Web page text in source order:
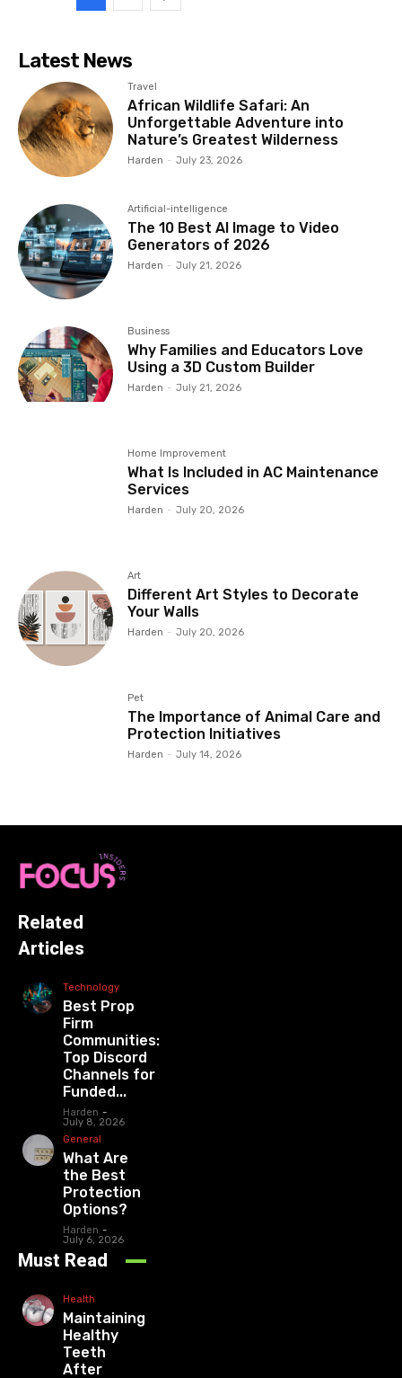
Latest News
Travel
African Wildlife Safari: An
Unforgettable Adventure into
Nature’s Greatest Wilderness
Harden - July 23, 2026
Artificial-intelligence
The 10 Best AI Image to Video
Generators of 2026
Harden - July 21, 2026
Business
Why Families and Educators Love
Using a 3D Custom Builder
Harden - July 21, 2026
Home Improvement
What Is Included in AC Maintenance
Services
Harden - July 20, 2026
Art
Different Art Styles to Decorate
Your Walls
Harden - July 20, 2026
Pet
The Importance of Animal Care and
Protection Initiatives
Harden - July 14, 2026
Related
Articles
Technology
Best Prop
Firm
Communities:
Top Discord
Channels for
Funded...
Harden -
July 8, 2026
General
What Are
the Best
Protection
Options?
Harden -
July 6, 2026
Must Read
Health
Maintaining
Healthy
Teeth
After